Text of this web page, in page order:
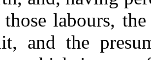
labours,
and the